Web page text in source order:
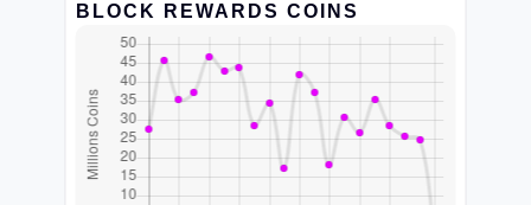
BLOCK REWARDS COINS